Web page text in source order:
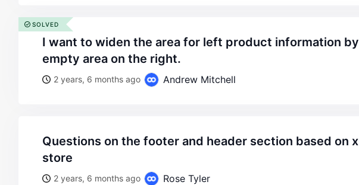
i want to widen the area for left product information by the
empty area on the right.
2 years, 6 months ago Andrew Mitchell
SOLVED
questions on the footer and header section based on x-
store
2 years, 6 months ago Rose Tyler